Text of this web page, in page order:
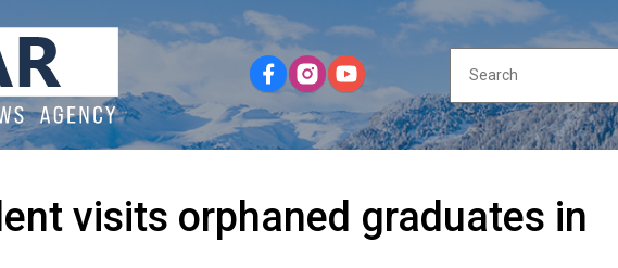
visits orphaned graduates in